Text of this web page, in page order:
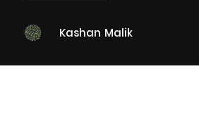
Kashan Malik